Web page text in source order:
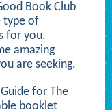
Book Club
type of
for you.
amazing
are seeking.
for The
booklet